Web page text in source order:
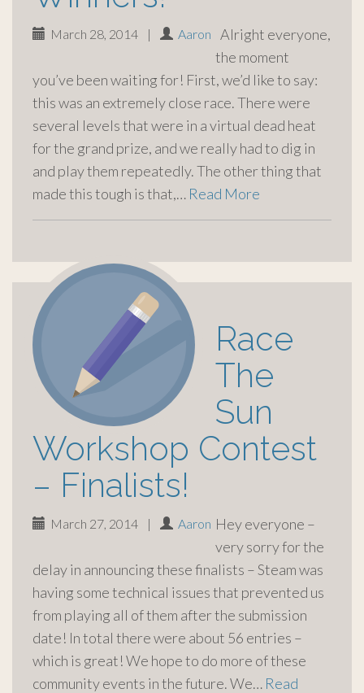
March 28, 2014 | Aaron
Alright everyone,
the moment
you’ve been waiting for! First, we’d like to say:
this was an extremely close race. There were
several levels that were in a virtual dead heat
for the grand prize, and we really had to dig in
and play them repeatedly. The other thing that
made this tough is that,… Read More
Race
The
Sun
Workshop Contest
– Finalists!
March 27, 2014 | Aaron Hey everyone –
very sorry for the
delay in announcing these finalists – Steam was
having some technical issues that prevented us
from playing all of them after the submission
date! In total there were about 56 entries –
which is great! We hope to do more of these
community events in the future. We… Read